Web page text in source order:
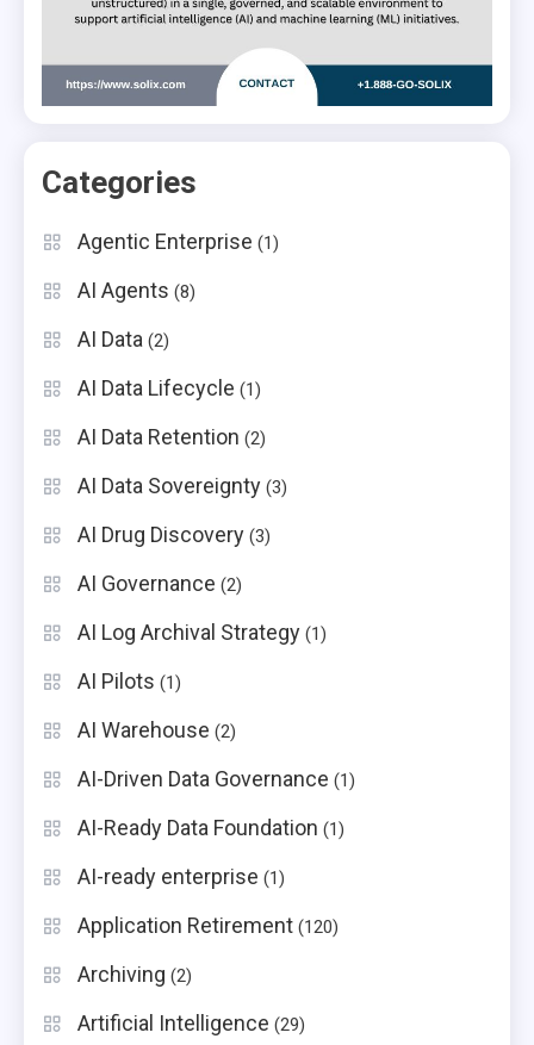
Categories
Agentic Enterprise (1)
AI Agents (8)
AI Data (2)
AI Data Lifecycle (1)
AI Data Retention (2)
AI Data Sovereignty (3)
AI Drug Discovery (3)
AI Governance (2)
AI Log Archival Strategy (1)
AI Pilots (1)
AI Warehouse (2)
AI-Driven Data Governance (1)
AI-Ready Data Foundation (1)
AI-ready enterprise (1)
Application Retirement (120)
Archiving (2)
Artificial Intelligence (29)